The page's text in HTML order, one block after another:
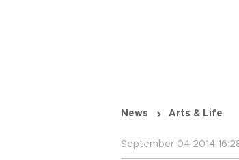
News Arts & Life
September 04 2014